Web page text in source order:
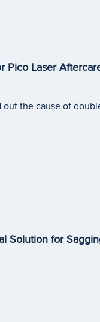
Pico Laser
Solution for